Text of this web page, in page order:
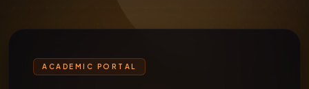
ACADEMIC PORTAL